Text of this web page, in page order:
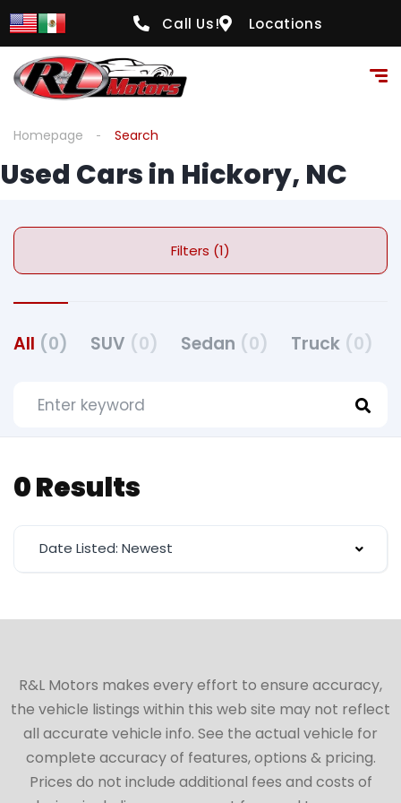
Call Us! Locations
Homepage Search
Used Cars in Hickory, NC
Filters (1)
All (0) SUV (0) Sedan (0) Truck (0)
0 Results
Date Listed: Newest
R&L Motors makes every effort to ensure accuracy,
the vehicle listings within this web site may not reflect
all accurate vehicle info. See the actual vehicle for
complete accuracy of features, options & pricing.
Prices do not include additional fees and costs of